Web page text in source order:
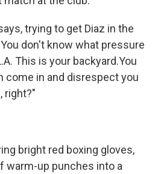
trying to get Diaz in the
don't know what pressure
This is your backyard.You
come in and disrespect you
right?"
bright red boxing gloves,
warm-up punches into a